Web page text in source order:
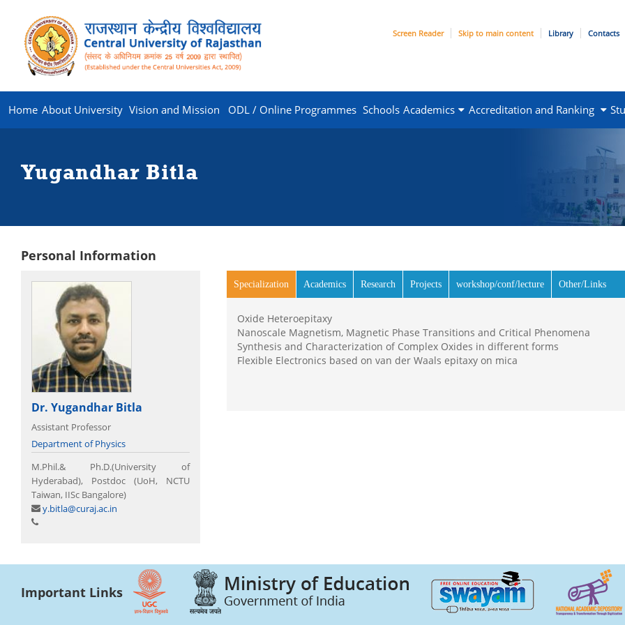
Screen Reader Skip to main content Library Contacts
Home About University Vision and Mission ODL / Online Programmes Schools Academics Accreditation and Ranking
Yugandhar Bitla
Personal Information
Dr. Yugandhar Bitla
Assistant Professor
Department of Physics
M.Phil.& Ph.D.(University of
Hyderabad), Postdoc (UoH, NCTU
Taiwan, IISc Bangalore)
y.bitla@curaj.ac.in
Specialization (active tab)
Academics Research Projects workshop/conf/lecture Other/Links
Oxide Heteroepitaxy
Nanoscale Magnetism, Magnetic Phase Transitions and Critical Phenomena
Synthesis and Characterization of Complex Oxides in different forms
Flexible Electronics based on van der Waals epitaxy on mica
Important Links